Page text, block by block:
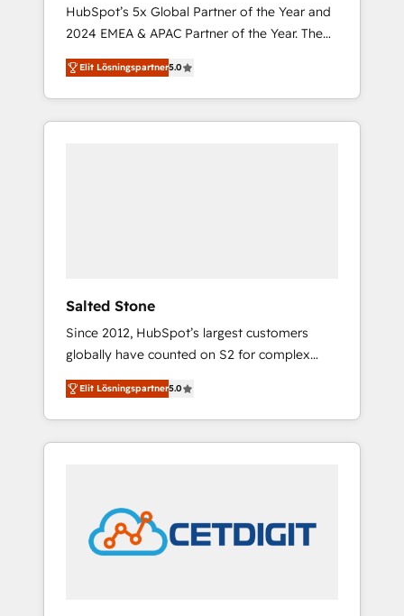
HubSpot’s 5x Global Partner of the Year and
2024 EMEA & APAC Partner of the Year. The
world’s most experienced and fully
accredited HubSpot Solutions Partner. 🚀
With 2,750+ HubSpot projects delivered and
370+ specialists across EMEA, APAC and NAM,
Elit Lösningspartner5.0
Salted Stone
Since 2012, HubSpot’s largest customers
globally have counted on S2 for complex
migrations, change management, systems
integration, and creative solutions that
deliver measurable impact and transform
brand experiences As one of the few full-
award-winning design to build scalable,
globally regionalized HubSpot websites,
integrated marketing campaigns, & RevOps
Elit Lösningspartner5.0